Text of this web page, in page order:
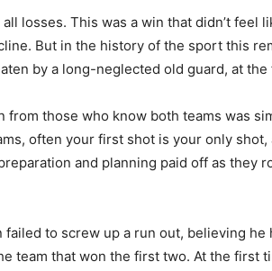
losses. This was a win that didn’t feel
But in the history of the sport this
by a long-neglected old guard, at
those who know both teams was
often your first shot is your only
and planning paid off as they
to screw up a run out, believing
team that won the first two. At the first